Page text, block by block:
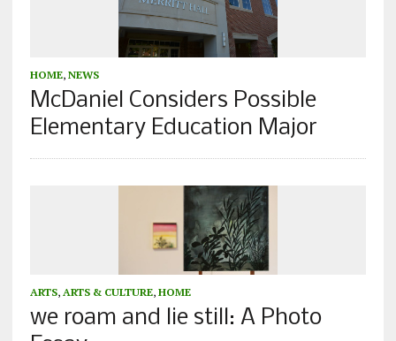
HOME, NEWS
McDaniel Considers Possible
Elementary Education Major
ARTS, ARTS & CULTURE, HOME
we roam and lie still: A Photo